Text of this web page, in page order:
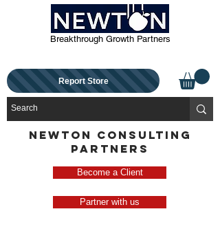
Breakthrough Growth Partners
Report Store
NEWTON CONSULTING
PARTNERS
Become a Client
Partner with us